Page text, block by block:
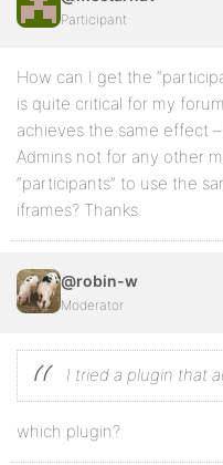
Participant
How can I get the
is quite critical for my
achieves the same effect
Admins not for any other
“participants” to use the
iframes? Thanks.
@robin-w
Moderator
I tried a plugin that
which plugin?